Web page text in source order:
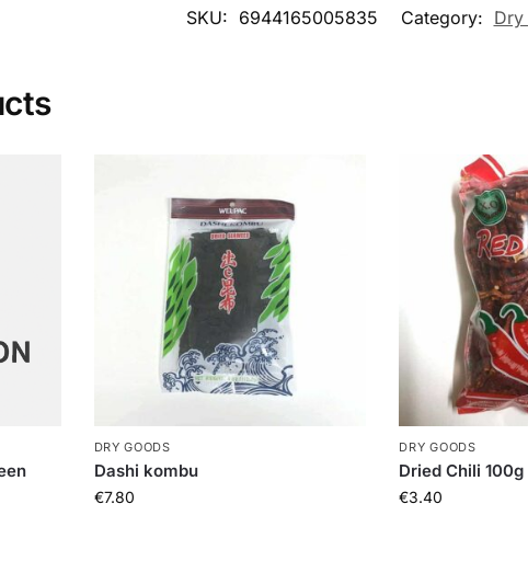
SKU: 6944165005835 Category:
DRY GOODS
Dashi kombu
€7.80
DRY GOODS
Dried Chili 100g
€3.40